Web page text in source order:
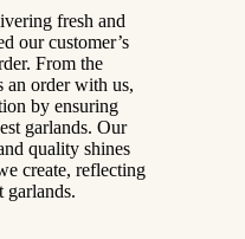
fresh and
our customer’s
From the
an order with us,
by ensuring
garlands. Our
quality shines
create, reflecting
garlands.